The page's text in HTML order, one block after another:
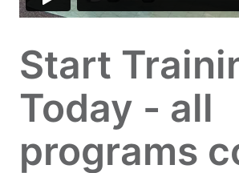
Start
Today - all
programs